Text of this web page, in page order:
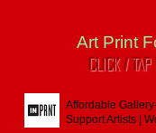
Art Print
CLICK /
Affordable
Support Artists |